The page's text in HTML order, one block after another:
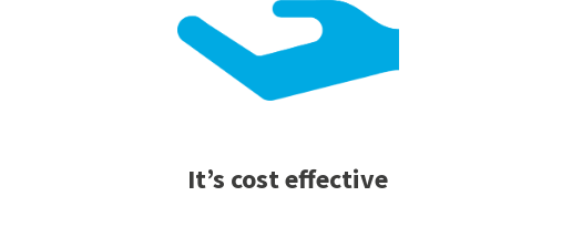
It’s cost effective